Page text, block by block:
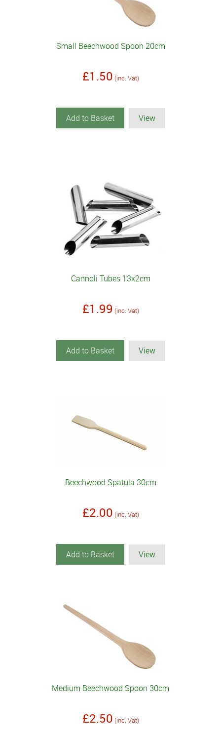
Small Beechwood Spoon 20cm
£1.50 (inc. Vat)
Add to Basket View
Cannoli Tubes 13x2cm
£1.99 (inc. Vat)
Add to Basket View
Beechwood Spatula 30cm
£2.00 (inc. Vat)
Add to Basket View
Medium Beechwood Spoon 30cm
£2.50 (inc. Vat)